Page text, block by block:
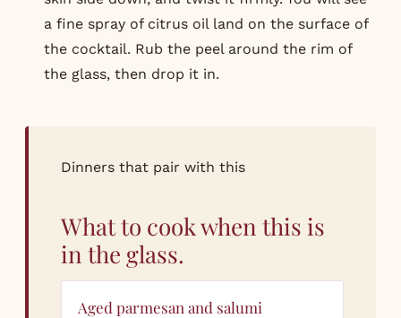
a fine spray of citrus oil land on the surface of
the cocktail. Rub the peel around the rim of
the glass, then drop it in.
Dinners that pair with this
What to cook when this is
in the glass.
Aged parmesan and salumi